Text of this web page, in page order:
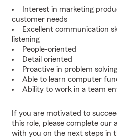
Interest in marketing
customer needs
Excellent communication
listening
People-oriented
Detail oriented
Proactive in problem
Able to learn computer
Ability to work in a team
If you are motivated to
this role, please complete our
with you on the next steps in